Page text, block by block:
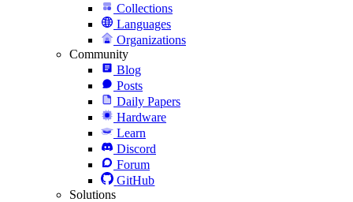
Collections
Languages
Organizations
Community
Blog
Posts
Daily Papers
Hardware
Learn
Discord
Forum
GitHub
Solutions